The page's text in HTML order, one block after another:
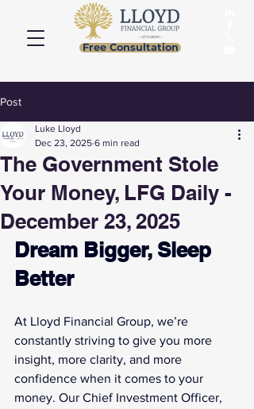
Free Consultation
Post
The Government Stole
Your Money, LFG Daily -
December 23, 2025
Luke Lloyd
Dec 23, 2025 6 min read
Dream Bigger, Sleep
Better
At Lloyd Financial Group, we’re
constantly striving to give you more
insight, more clarity, and more
confidence when it comes to your
money. Our Chief Investment Officer,